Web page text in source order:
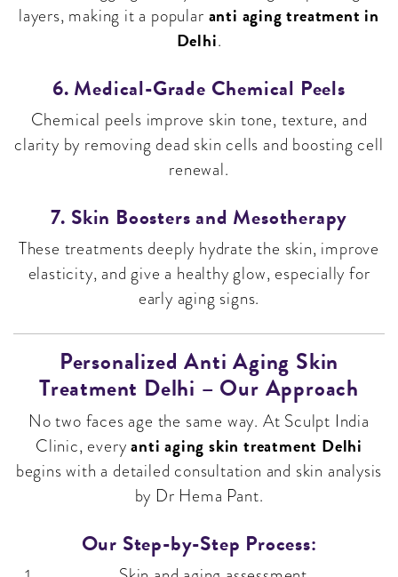
layers, making it a popular anti aging treatment in
Delhi.
6. Medical-Grade Chemical Peels
Chemical peels improve skin tone, texture, and
clarity by removing dead skin cells and boosting cell
renewal.
7. Skin Boosters and Mesotherapy
These treatments deeply hydrate the skin, improve
elasticity, and give a healthy glow, especially for
early aging signs.
Personalized Anti Aging Skin
Treatment Delhi – Our Approach
No two faces age the same way. At Sculpt India
Clinic, everyanti aging skin treatment Delhi
begins with a detailed consultation and skin analysis
by Dr Hema Pant.
Our Step-by-Step Process: